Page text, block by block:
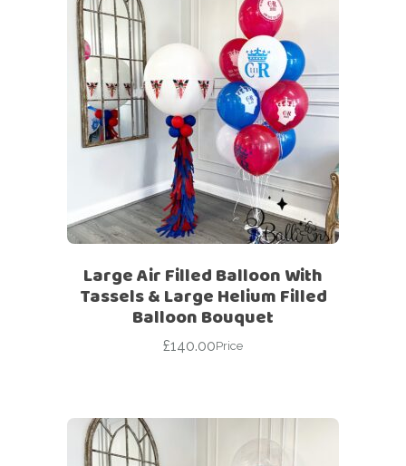
Large Air Filled Balloon With
Tassels & Large Helium Filled
Balloon Bouquet
£140.00Price